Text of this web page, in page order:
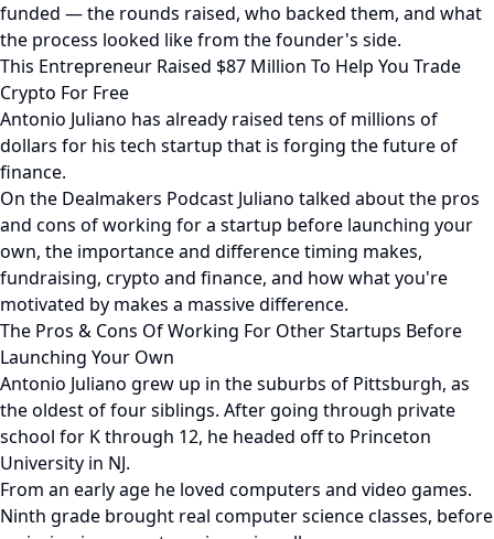
funded — the rounds raised, who backed them, and what
the process looked like from the founder's side.
This Entrepreneur Raised $87 Million To Help You Trade
Crypto For Free
Antonio Juliano has already raised tens of millions of
dollars for his tech startup that is forging the future of
finance.
On the Dealmakers Podcast Juliano talked about the pros
and cons of working for a startup before launching your
own, the importance and difference timing makes,
fundraising, crypto and finance, and how what you're
motivated by makes a massive difference.
The Pros & Cons Of Working For Other Startups Before
Launching Your Own
Antonio Juliano grew up in the suburbs of Pittsburgh, as
the oldest of four siblings. After going through private
school for K through 12, he headed off to Princeton
University in NJ.
From an early age he loved computers and video games.
Ninth grade brought real computer science classes, before